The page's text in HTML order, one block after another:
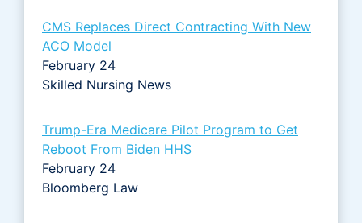
CMS Replaces Direct Contracting With New
ACO Model
February 24
Skilled Nursing News
Trump-Era Medicare Pilot Program to Get
Reboot From Biden HHS
February 24
Bloomberg Law